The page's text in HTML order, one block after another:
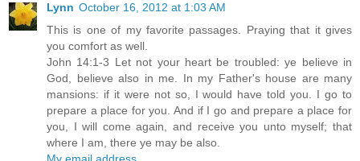
Lynn October 16, 2012 at 1:03 AM
This is one of my favorite passages. Praying that it gives
you comfort as well.
John 14:1-3 Let not your heart be troubled: ye believe in
God, believe also in me. In my Father's house are many
mansions: if it were not so, I would have told you. I go to
prepare a place for you. And if I go and prepare a place for
you, I will come again, and receive you unto myself; that
where I am, there ye may be also.